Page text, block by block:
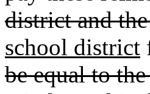
district and
school district
be equal to